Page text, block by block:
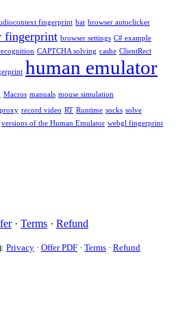
fingerprint bat browser autoclicker
fingerprint browser settings C# example
CAPTCHA solving cashe ClientRect
human emulator
Macros manuals mouse simulation
proxy record video RT Runtime socks solve
versions of the Human Emulator webgl fingerprint
· Terms · Refund
Privacy · Offer PDF · Terms · Refund